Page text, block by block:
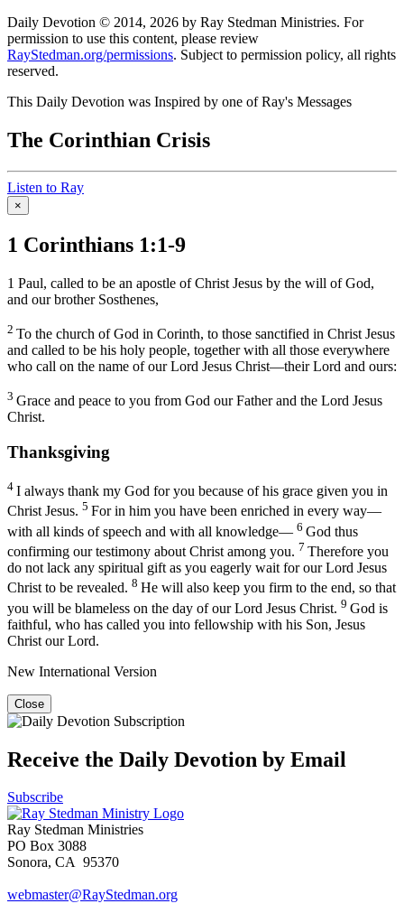
Daily Devotion © 2014, 2026 by Ray Stedman Ministries. For
permission to use this content, please review
RayStedman.org/permissions. Subject to permission policy, all rights
reserved.
This Daily Devotion was Inspired by one of Ray's Messages
The Corinthian Crisis
Listen to Ray
×
1 Corinthians 1:1-9
1 Paul, called to be an apostle of Christ Jesus by the will of God,
and our brother Sosthenes,
2 To the church of God in Corinth, to those sanctified in Christ Jesus
and called to be his holy people, together with all those everywhere
who call on the name of our Lord Jesus Christ—their Lord and ours:
3 Grace and peace to you from God our Father and the Lord Jesus
Christ.
Thanksgiving
4 I always thank my God for you because of his grace given you in
Christ Jesus. 5 For in him you have been enriched in every way—
with all kinds of speech and with all knowledge— 6 God thus
confirming our testimony about Christ among you. 7 Therefore you
do not lack any spiritual gift as you eagerly wait for our Lord Jesus
Christ to be revealed. 8 He will also keep you firm to the end, so that
you will be blameless on the day of our Lord Jesus Christ. 9 God is
faithful, who has called you into fellowship with his Son, Jesus
Christ our Lord.
New International Version
Close
Receive the Daily Devotion by Email
Subscribe
Ray Stedman Ministries
PO Box 3088
Sonora, CA 95370
webmaster@RayStedman.org